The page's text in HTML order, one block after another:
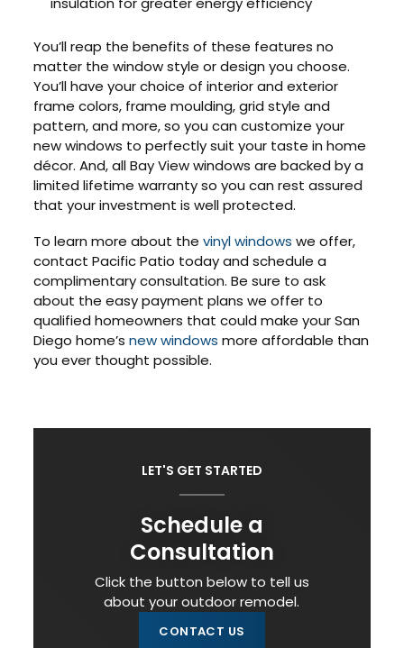
You’ll reap the benefits of these features no
matter the window style or design you choose.
You’ll have your choice of interior and exterior
frame colors, frame moulding, grid style and
pattern, and more, so you can customize your
new windows to perfectly suit your taste in home
décor. And, all Bay View windows are backed by a
limited lifetime warranty so you can rest assured
that your investment is well protected.
To learn more about thevinyl windows we offer,
contact Pacific Patio today and schedule a
complimentary consultation. Be sure to ask
about the easy payment plans we offer to
qualified homeowners that could make your San
Diego home’snew windows more affordable than
you ever thought possible.
LET'S GET STARTED
Schedule a
Consultation
Click the button below to tell us
about your outdoor remodel.
CONTACT US